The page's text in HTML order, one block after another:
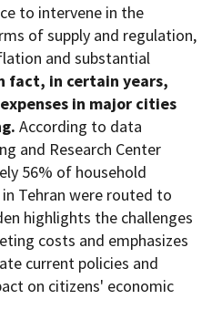
to intervene in the
of supply and regulation,
and substantial
fact, in certain years,
in major cities
According to data
and Research Center
56% of household
Tehran were routed to
highlights the challenges
costs and emphasizes
current policies and
on citizens' economic